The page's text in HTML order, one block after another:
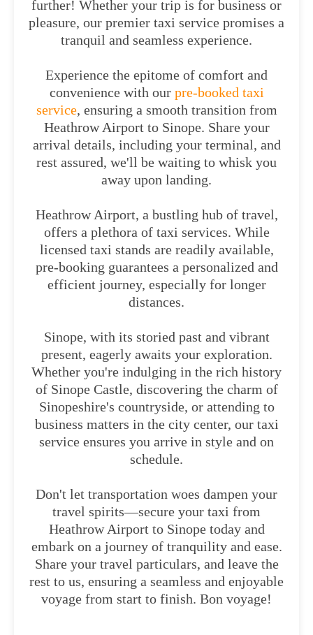
further! Whether your trip is for business or
pleasure, our premier taxi service promises a
tranquil and seamless experience.
Experience the epitome of comfort and
convenience with ourpre-booked taxi
service, ensuring a smooth transition from
Heathrow Airport to Sinope. Share your
arrival details, including your terminal, and
rest assured, we'll be waiting to whisk you
away upon landing.
Heathrow Airport, a bustling hub of travel,
offers a plethora of taxi services. While
licensed taxi stands are readily available,
pre-booking guarantees a personalized and
efficient journey, especially for longer
distances.
Sinope, with its storied past and vibrant
present, eagerly awaits your exploration.
Whether you're indulging in the rich history
of Sinope Castle, discovering the charm of
Sinopeshire's countryside, or attending to
business matters in the city center, our taxi
service ensures you arrive in style and on
schedule.
Don't let transportation woes dampen your
travel spirits—secure your taxi from
Heathrow Airport to Sinope today and
embark on a journey of tranquility and ease.
Share your travel particulars, and leave the
rest to us, ensuring a seamless and enjoyable
voyage from start to finish. Bon voyage!